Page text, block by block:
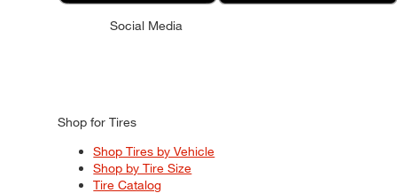
Social Media
Shop for Tires
Shop Tires by Vehicle
Shop by Tire Size
Tire Catalog